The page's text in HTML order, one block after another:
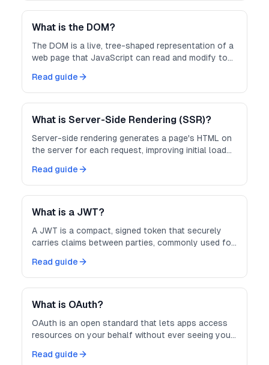
What is the DOM?
The DOM is a live, tree-shaped representation of a
web page that JavaScript can read and modify to
Read guide
What is Server-Side Rendering (SSR)?
Server-side rendering generates a page's HTML on
the server for each request, improving initial load
Read guide
What is a JWT?
A JWT is a compact, signed token that securely
carries claims between parties, commonly used for
Read guide
What is OAuth?
OAuth is an open standard that lets apps access
resources on your behalf without ever seeing your
Read guide